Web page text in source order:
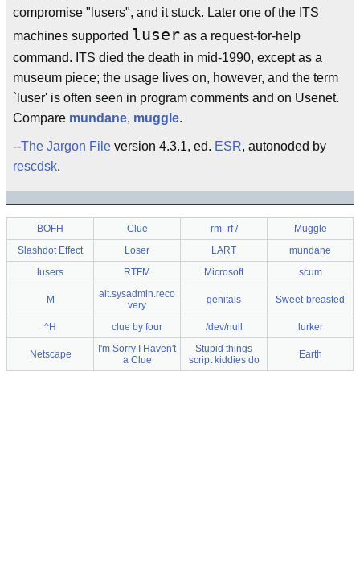
compromise "lusers", and it stuck. Later one of the ITS
machines supported luser as a request-for-help
command. ITS died the death in mid-1990, except as a
museum piece; the usage lives on, however, and the term
`luser' is often seen in program comments and on Usenet.
Compare mundane, muggle.
--The Jargon File version 4.3.1, ed. ESR, autonoded by
rescdsk.
BOFH Clue rm -rf /
Muggle
Slashdot Effect
Loser LART
mundane
lusers
RTFM Microsoft scum
M
alt.sysadmin.reco
very
genitals Sweet-breasted
^H clue by four /dev/null lurker
Netscape
I'm Sorry I Haven't
a Clue
Stupid things
script kiddies do
Earth